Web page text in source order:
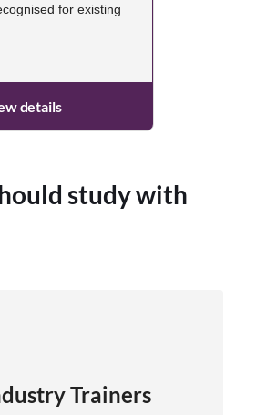
for existing
details
study with
Trainers